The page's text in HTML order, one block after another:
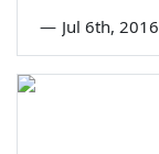
— Jul 6th, 2016